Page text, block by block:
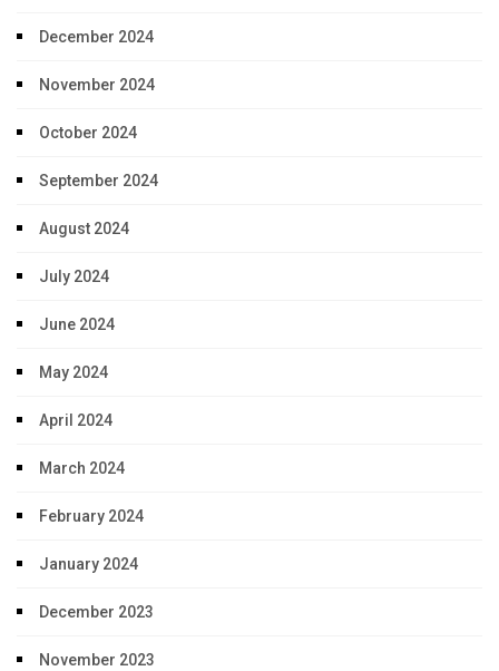
December 2024
November 2024
October 2024
September 2024
August 2024
July 2024
June 2024
May 2024
April 2024
March 2024
February 2024
January 2024
December 2023
November 2023